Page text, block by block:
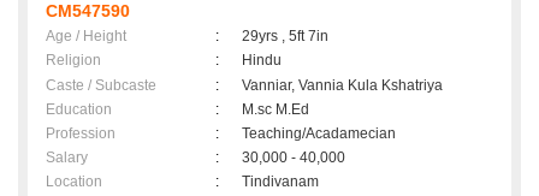
CM547590
Age / Height :
29yrs , 5ft 7in
Religion
:
Hindu
Caste / Subcaste
:
Vanniar, Vannia Kula Kshatriya
Education
:
M.sc M.Ed
Profession
:
Teaching/Acadamecian
Salary
:
30,000 - 40,000
Location
:
Tindivanam